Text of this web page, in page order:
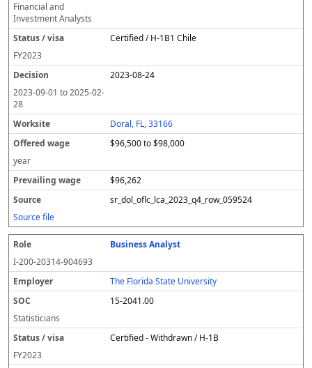
Financial and
Investment Analysts
Certified / H-1B1 Chile
FY2023
2023-08-24
2023-09-01 to2025-02-
28
Doral, FL, 33166
$96,500 to $98,000
year
$96,262
sr_dol_oflc_lca_2023_q4_row_059524
Source file
Business Analyst
I-200-20314-904693
The Florida State University
15-2041.00
Statisticians
Certified - Withdrawn / H-1B
FY2023